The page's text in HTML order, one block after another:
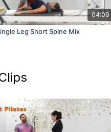
04:09
Leg Short Spine Mix